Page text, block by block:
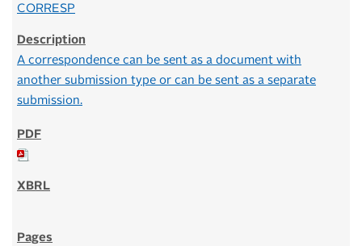
CORRESP
A correspondence can be sent as a document with
another submission type or can be sent as a separate
submission.